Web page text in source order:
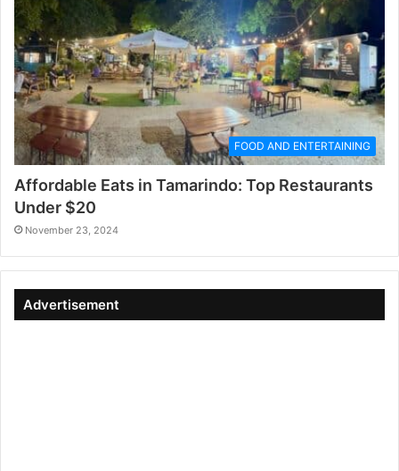
FOOD AND ENTERTAINING
Affordable Eats in Tamarindo: Top Restaurants
Under $20
November 23, 2024
Advertisement